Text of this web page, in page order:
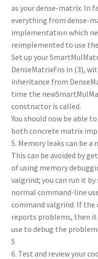
as your dense-matrix. In
everything from dense-
implementation which
reimplemented to use
Set up your
DenseMatrixFns in (3),
inheritance from
time the
constructor is called.
You should now be able
both concrete matrix
5. Memory leaks can be
This can be avoided by
of using memory
valgrind; you can run it
normal command-line
command valgrind. If the
reports problems, then it
use to debug the
5
6. Test and review your